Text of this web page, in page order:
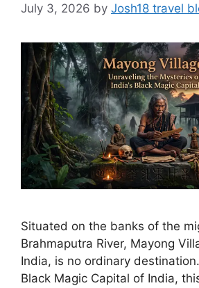
July 3, 2026 by Josh18 travel
Situated on the banks of the
Brahmaputra River, Mayong
India, is no ordinary
Black Magic Capital of India,